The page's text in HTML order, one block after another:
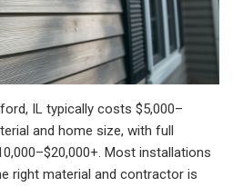
IL typically costs $5,000–
and home size, with full
Most installations
right material and contractor is